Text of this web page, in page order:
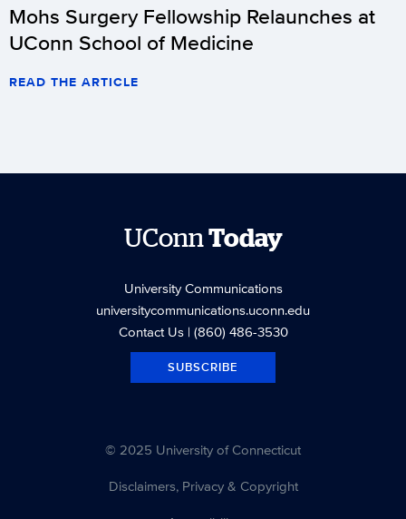
Mohs Surgery Fellowship Relaunches at
UConn School of Medicine
READ THE ARTICLE
UConnToday
University Communications
universitycommunications.uconn.edu
Contact Us| (860) 486-3530
SUBSCRIBE
© 2025 University of Connecticut
Disclaimers, Privacy & Copyright